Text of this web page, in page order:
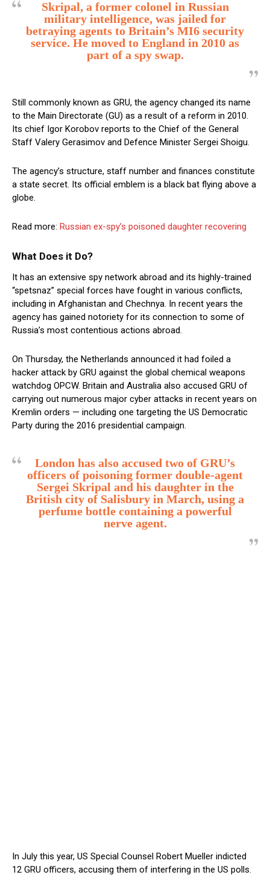
Skripal, a former colonel in Russian
military intelligence, was jailed for
betraying agents to Britain’s MI6 security
service. He moved to England in 2010 as
part of a spy swap.
Still commonly known as GRU, the agency changed its name
to the Main Directorate (GU) as a result of a reform in 2010.
Its chief Igor Korobov reports to the Chief of the General
Staff Valery Gerasimov and Defence Minister Sergei Shoigu.
The agency’s structure, staff number and finances constitute
a state secret. Its official emblem is a black bat flying above a
globe.
Read more: Russian ex-spy’s poisoned daughter recovering
What Does it Do?
It has an extensive spy network abroad and its highly-trained
“spetsnaz” special forces have fought in various conflicts,
including in Afghanistan and Chechnya. In recent years the
agency has gained notoriety for its connection to some of
Russia’s most contentious actions abroad.
On Thursday, the Netherlands announced it had foiled a
hacker attack by GRU against the global chemical weapons
watchdog OPCW. Britain and Australia also accused GRU of
carrying out numerous major cyber attacks in recent years on
Kremlin orders — including one targeting the US Democratic
Party during the 2016 presidential campaign.
London has also accused two of GRU’s
officers of poisoning former double-agent
Sergei Skripal and his daughter in the
British city of Salisbury in March, using a
perfume bottle containing a powerful
nerve agent.
In July this year, US Special Counsel Robert Mueller indicted
12 GRU officers, accusing them of interfering in the US polls.